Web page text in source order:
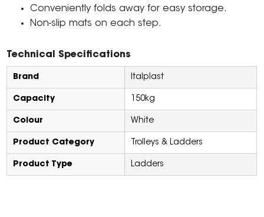
Conveniently folds away for easy storage.
Non-slip mats on each step.
Technical Specifications
Brand Italplast
Capacity 150kg
Colour White
Product Category Trolleys & Ladders
Product Type Ladders